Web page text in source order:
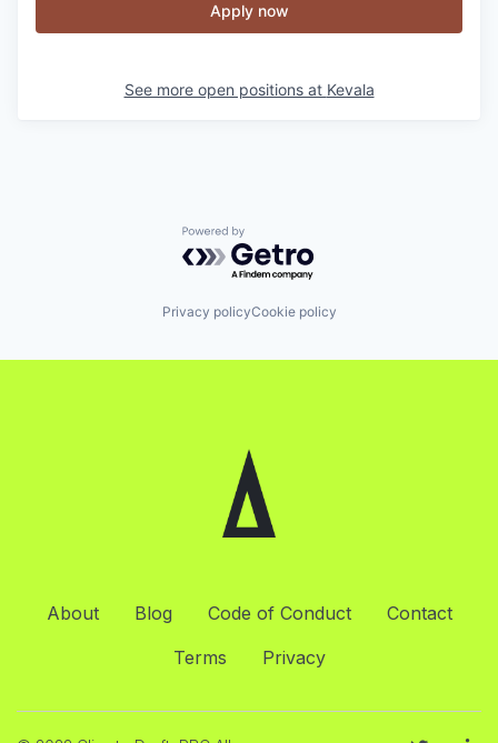
Apply now
See more open positions at Kevala
Powered by Getro.com
Privacy policyCookie policy
About Blog Code of Conduct
Contact
Terms
Privacy